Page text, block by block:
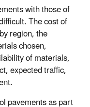
with those of
The cost of
region, the
chosen,
of materials,
expected traffic,
pavements as part